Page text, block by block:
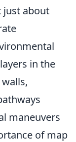
just about
in the
maneuvers
of map